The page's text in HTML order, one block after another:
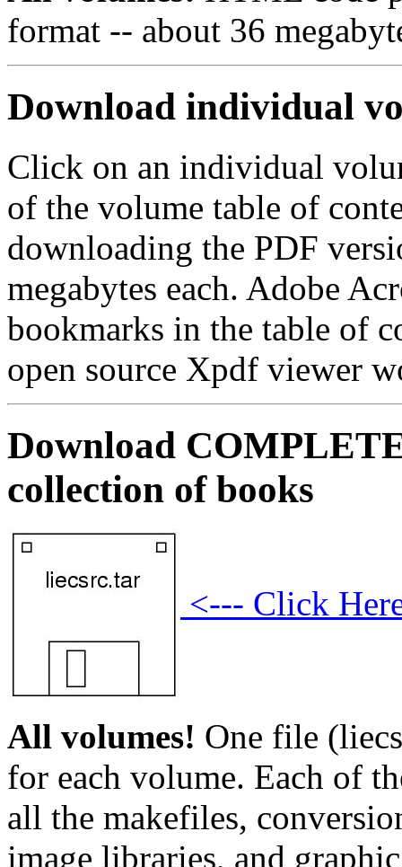
format -- about 36
Download individual
Click on an individual
of the volume table of
downloading the PDF
megabytes each. Adobe
bookmarks in the table of
open source Xpdf viewer
Download
collection of books
<--- Click
All volumes! One file
for each volume. Each of
all the makefiles,
image libraries, and